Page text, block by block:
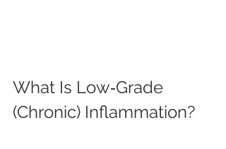
What Is Low‑Grade
(Chronic) Inflammation?